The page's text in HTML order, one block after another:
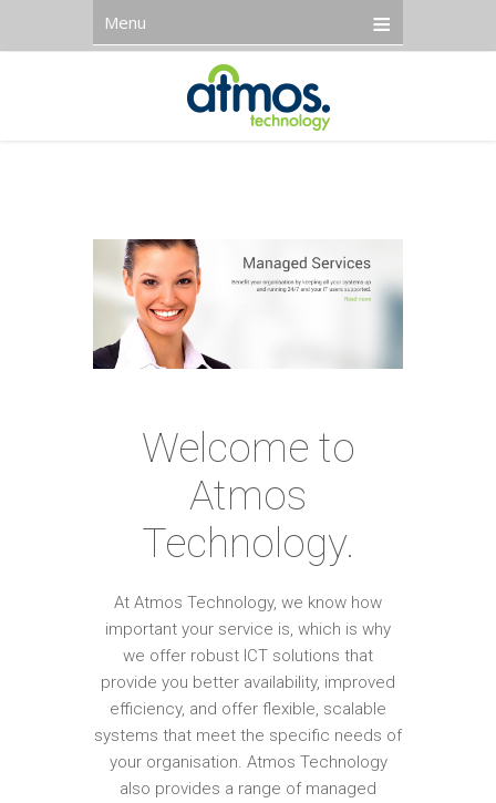
Menu
Welcome to
Atmos
Technology.
At Atmos Technology, we know how
important your service is, which is why
we offer robust ICT solutions that
provide you better availability, improved
efficiency, and offer flexible, scalable
systems that meet the specific needs of
your organisation. Atmos Technology
also provides a range of managed